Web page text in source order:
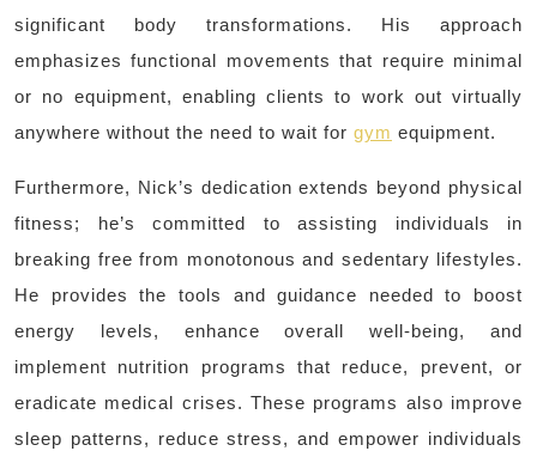
significant body transformations. His approach
emphasizes functional movements that require minimal
or no equipment, enabling clients to work out virtually
anywhere without the need to wait for gym equipment.
Furthermore, Nick’s dedication extends beyond physical
fitness; he’s committed to assisting individuals in
breaking free from monotonous and sedentary lifestyles.
He provides the tools and guidance needed to boost
energy levels, enhance overall well-being, and
implement nutrition programs that reduce, prevent, or
eradicate medical crises. These programs also improve
sleep patterns, reduce stress, and empower individuals